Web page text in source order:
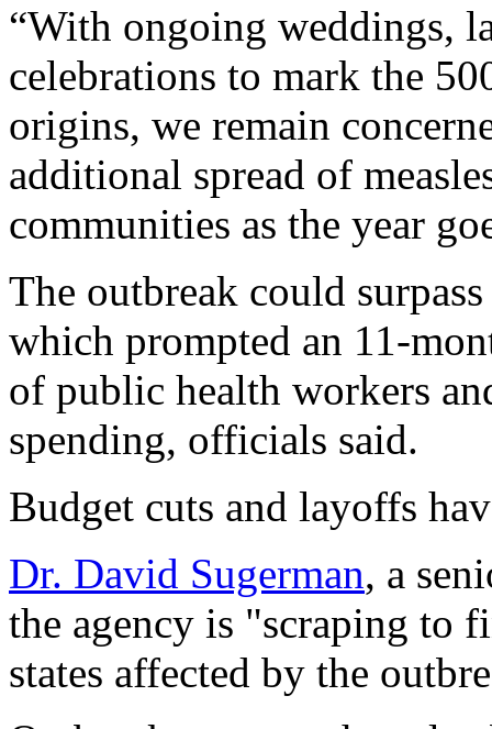
“With ongoing weddings,
celebrations to mark the
origins, we remain
additional spread of
communities as the year
The outbreak could
which prompted an 11-
of public health workers
spending, officials said.
Budget cuts and layoffs
Dr. David Sugerman, a
the agency is "scraping to
states affected by the